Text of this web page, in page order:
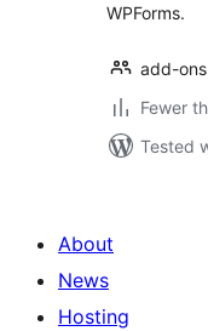
WPForms.
add-
Fewer
Tested
About
News
Hosting